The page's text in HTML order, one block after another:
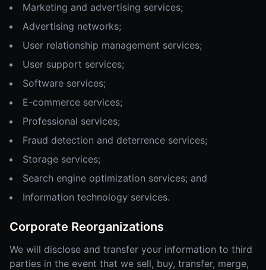
Marketing and advertising services;
Advertising networks;
User relationship management services;
User support services;
Software services;
E-commerce services;
Professional services;
Fraud detection and deterrence services;
Storage services;
Search engine optimization services; and
Information technology services.
Corporate Reorganizations
We will disclose and transfer your information to third
parties in the event that we sell, buy, transfer, merge,